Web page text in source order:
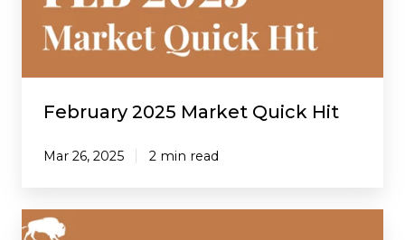
February 2025 Market Quick Hit
Mar 26, 2025 2 min read
January